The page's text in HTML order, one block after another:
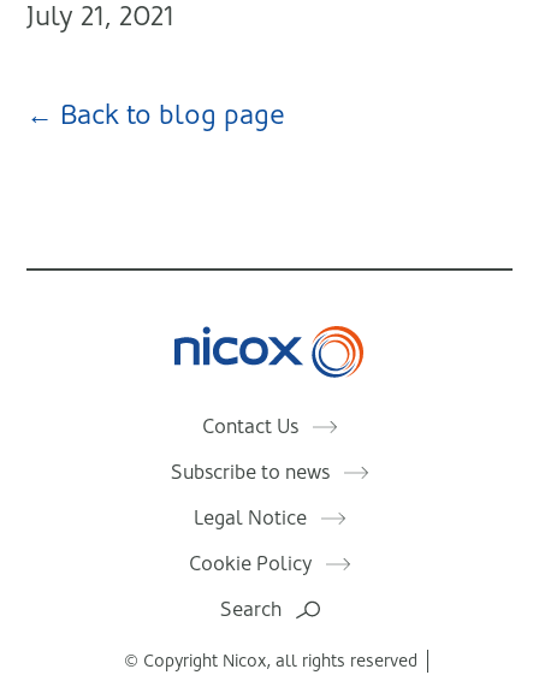
July 21, 2021
← Back to blog page
Contact Us
Subscribe to news
Legal Notice
Cookie Policy
Search
© Copyright Nicox, all rights reserved